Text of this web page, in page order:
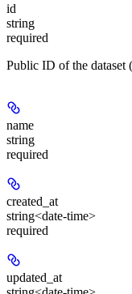
id
string
required
Public ID of the
name
string
required
created_at
string<date-time>
required
updated_at